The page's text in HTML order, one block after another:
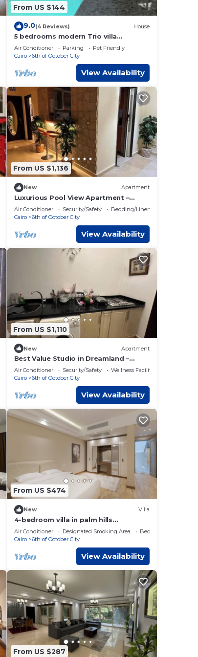
From US $144
9.0(4 Reviews) House
5 bedrooms modern Trio villa
coverable warm private pool sheik
zayed compound
Air Conditioner Parking
Pet Friendly
Cairo
6th of October City
View Availability
From US $1,136
New Apartment
Luxurious Pool View Apartment –
Elegant 2BR in Dreamland Compound
Air Conditioner Security/Safety
Bedding/Linens
Cairo
6th of October City
View Availability
From US $1,110
New Apartment
Best Value Studio in Dreamland –
Cozy, Quiet & Central
Air Conditioner Security/Safety
Wellness Facilities
Cairo
6th of October City
View Availability
From US $474
New Villa
4-bedroom villa in palm hills
compound with garden
Air Conditioner Designated Smoking Area
Bedding/Linens
Cairo
6th of October City
View Availability
From US $287